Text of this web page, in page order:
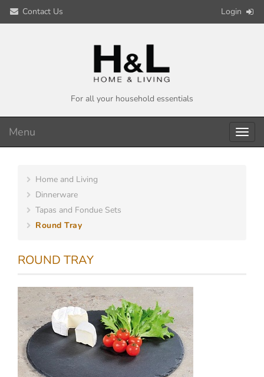
Contact Us Login
For all your household essentials
Menu
Home and Living
Dinnerware
Tapas and Fondue Sets
Round Tray
ROUND TRAY